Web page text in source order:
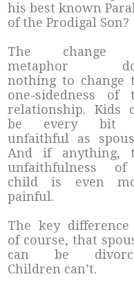
his best known
of the Prodigal Son?
The change
metaphor
nothing to change
one-sidedness of
relationship. Kids
be every bit
unfaithful as
And if anything,
unfaithfulness
child is even
painful.
The key difference
of course, that
can be
Children can’t.